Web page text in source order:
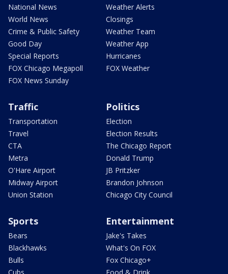
National News
World News
Crime & Public Safety
Good Day
Special Reports
FOX Chicago Megapoll
FOX News Sunday
Weather Alerts
Closings
Weather Team
Weather App
Hurricanes
FOX Weather
Traffic
Transportation
Travel
CTA
Metra
O'Hare Airport
Midway Airport
Union Station
Politics
Election
Election Results
The Chicago Report
Donald Trump
JB Pritzker
Brandon Johnson
Chicago City Council
Sports
Bears
Blackhawks
Bulls
Entertainment
Jake's Takes
What's On FOX
Fox Chicago+